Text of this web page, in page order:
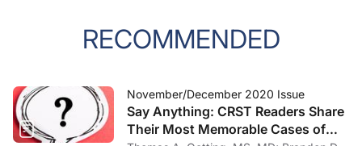
RECOMMENDED
November/December 2020 Issue
Say Anything: CRST Readers Share
Their Most Memorable Cases of